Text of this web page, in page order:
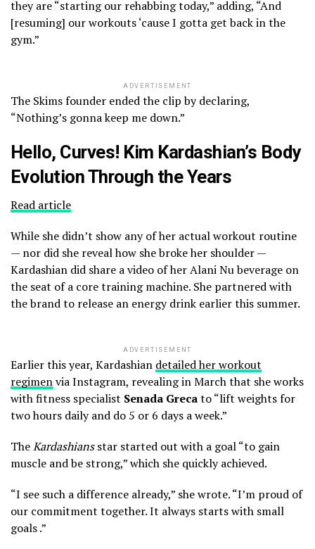
they are “starting our rehabbing today,” adding, “And
[resuming] our workouts ‘cause I gotta get back in the
gym.”
ADVERTISEMENT
The Skims founder ended the clip by declaring,
“Nothing’s gonna keep me down.”
Hello, Curves! Kim Kardashian’s Body
Evolution Through the Years
Read article
While she didn’t show any of her actual workout routine
— nor did she reveal how she broke her shoulder —
Kardashian did share a video of her Alani Nu beverage on
the seat of a core training machine. She partnered with
the brand to release an energy drink earlier this summer.
ADVERTISEMENT
Earlier this year, Kardashian detailed her workout
regimenvia Instagram, revealing in March that she works
with fitness specialist Senada Grecato “lift weights for
two hours daily and do 5 or 6 days a week.”
TheKardashiansstar started out with a goal “to gain
muscle and be strong,” which she quickly achieved.
“I see such a difference already,” she wrote. “I’m proud of
our commitment together. It always starts with small
goals .”